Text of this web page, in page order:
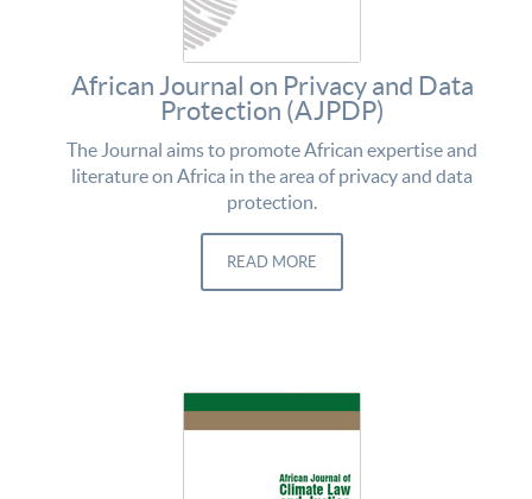
African Journal on Privacy and Data
Protection (AJPDP)
The Journal aims to promote African expertise and
literature on Africa in the area of privacy and data
protection.
READ MORE